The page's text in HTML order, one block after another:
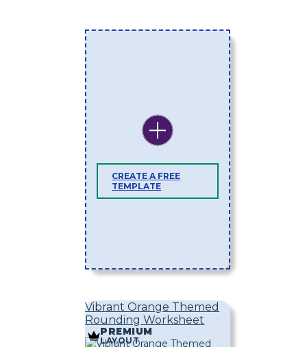
CREATE A FREE
TEMPLATE
Vibrant Orange Themed
Rounding Worksheet
PREMIUM
LAYOUT